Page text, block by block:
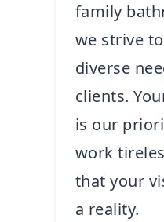
family
we strive
diverse
clients.
is our
work
that your
a reality.